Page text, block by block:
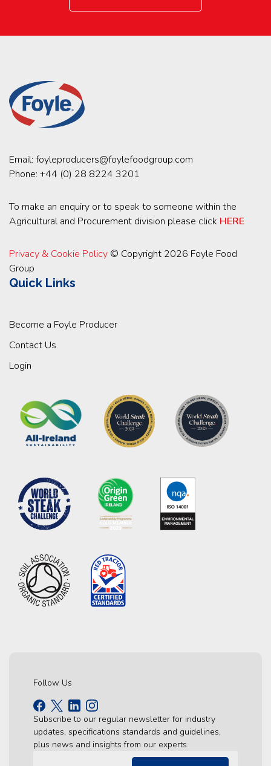
Email: foyleproducers@foylefoodgroup.com
Phone: +44 (0) 28 8224 3201
To make an enquiry or to speak to someone within the
Agricultural and Procurement division please click HERE
Privacy & Cookie Policy © Copyright 2026 Foyle Food
Group
Quick Links
Become a Foyle Producer
Contact Us
Login
Follow Us
Subscribe to our regular newsletter for industry
updates, specifications standards and guidelines,
plus news and insights from our experts.